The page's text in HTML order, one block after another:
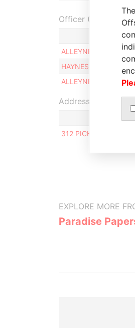
Officer (3)
ALLEYNE RONALS A.
HAYNES JALISA S.
ALLEYNE GEORGE A.
Address (1)
312 PICKWICK GAP,
EXPLORE MORE
Paradise